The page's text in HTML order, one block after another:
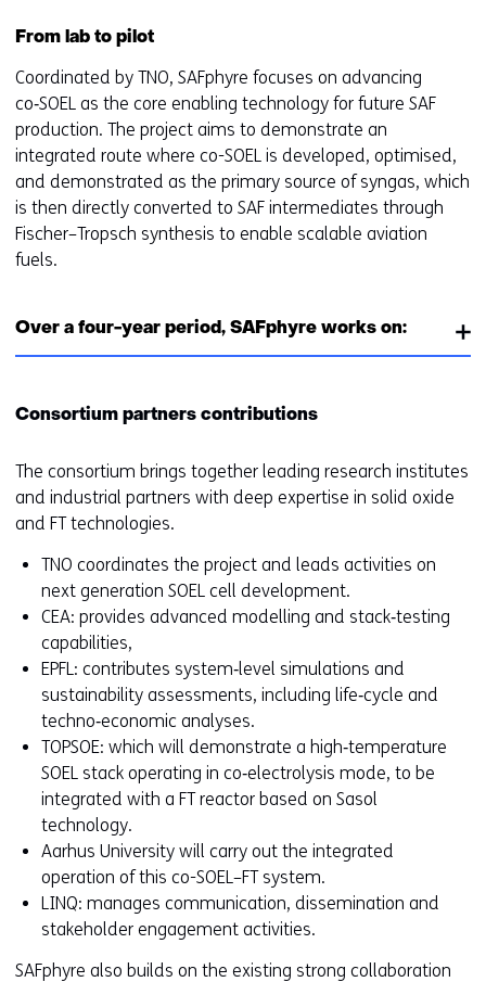
From lab to pilot
Coordinated by TNO, SAFphyre focuses on advancing
co‑SOEL as the core enabling technology for future SAF
production. The project aims to demonstrate an
integrated route where co-SOEL is developed, optimised,
and demonstrated as the primary source of syngas, which
is then directly converted to SAF intermediates through
Fischer–Tropsch synthesis to enable scalable aviation
fuels.
Over a four-year period, SAFphyre works on:
Consortium partners contributions
The consortium brings together leading research institutes
and industrial partners with deep expertise in solid oxide
and FT technologies.
TNO coordinates the project and leads activities on
next generation SOEL cell development.
CEA: provides advanced modelling and stack‑testing
capabilities,
EPFL: contributes system‑level simulations and
sustainability assessments, including life‑cycle and
techno‑economic analyses.
TOPSOE: which will demonstrate a high‑temperature
SOEL stack operating in co‑electrolysis mode, to be
integrated with a FT reactor based on Sasol
technology.
Aarhus University will carry out the integrated
operation of this co-SOEL–FT system.
LINQ: manages communication, dissemination and
stakeholder engagement activities.
SAFphyre also builds on the existing strong collaboration